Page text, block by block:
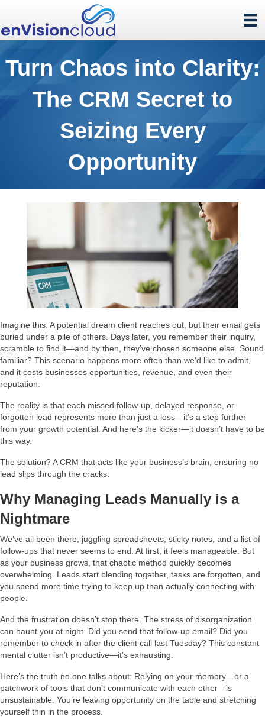
Turn Chaos into Clarity:
The CRM Secret to
Seizing Every
Opportunity
Imagine this: A potential dream client reaches out, but their email gets
buried under a pile of others. Days later, you remember their inquiry,
scramble to find it—and by then, they’ve chosen someone else. Sound
familiar? This scenario happens more often than we’d like to admit,
and it costs businesses opportunities, revenue, and even their
reputation.
The reality is that each missed follow-up, delayed response, or
forgotten lead represents more than just a loss—it’s a step further
from your growth potential. And here’s the kicker—it doesn’t have to be
this way.
The solution? A CRM that acts like your business’s brain, ensuring no
lead slips through the cracks.
Why Managing Leads Manually is a
Nightmare
We’ve all been there, juggling spreadsheets, sticky notes, and a list of
follow-ups that never seems to end. At first, it feels manageable. But
as your business grows, that chaotic method quickly becomes
overwhelming. Leads start blending together, tasks are forgotten, and
you spend more time trying to keep up than actually connecting with
people.
And the frustration doesn’t stop there. The stress of disorganization
can haunt you at night. Did you send that follow-up email? Did you
remember to check in after the client call last Tuesday? This constant
mental clutter isn’t productive—it’s exhausting.
Here’s the truth no one talks about: Relying on your memory—or a
patchwork of tools that don’t communicate with each other—is
unsustainable. You’re leaving opportunity on the table and stretching
yourself thin in the process.